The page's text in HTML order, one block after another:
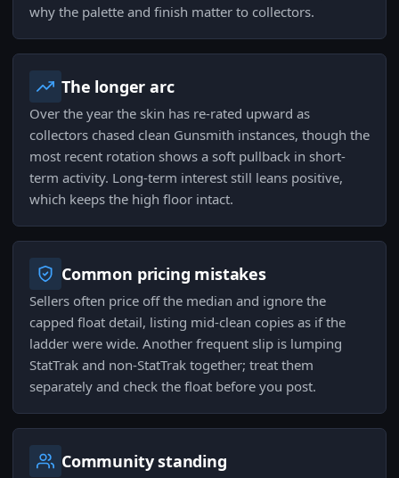
why the palette and finish matter to collectors.
The longer arc
Over the year the skin has re-rated upward as
collectors chased clean Gunsmith instances, though the
most recent rotation shows a soft pullback in short-
term activity. Long-term interest still leans positive,
which keeps the high floor intact.
Common pricing mistakes
Sellers often price off the median and ignore the
capped float detail, listing mid-clean copies as if the
ladder were wide. Another frequent slip is lumping
StatTrak and non-StatTrak together; treat them
separately and check the float before you post.
Community standing